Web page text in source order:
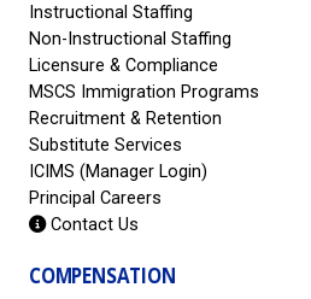
Instructional Staffing
Non-Instructional Staffing
Licensure & Compliance
MSCS Immigration Programs
Recruitment & Retention
Substitute Services
ICIMS (Manager Login)
Principal Careers
Contact Us
COMPENSATION